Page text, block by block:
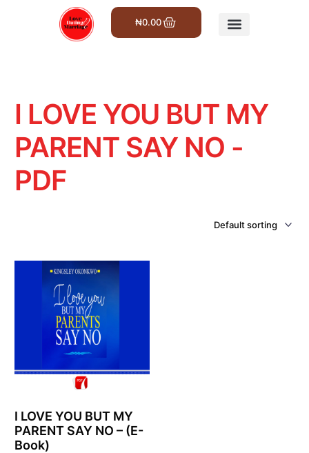
₦0.00
I LOVE YOU BUT MY
PARENT SAY NO -
PDF
I LOVE YOU BUT MY
PARENT SAY NO – (E-
Book)